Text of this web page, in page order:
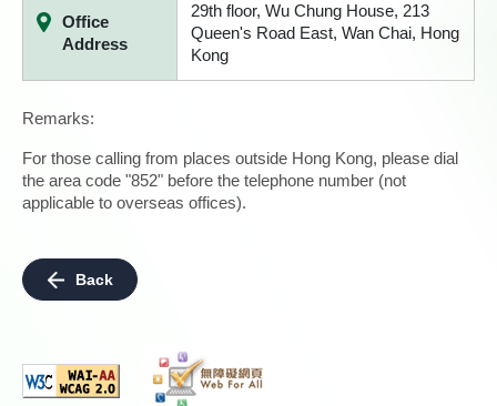
Office
Address
29th floor, Wu Chung House, 213
Queen's Road East, Wan Chai, Hong
Kong
Remarks:
For those calling from places outside Hong Kong, please dial
the area code "852" before the telephone number (not
applicable to overseas offices).
Back